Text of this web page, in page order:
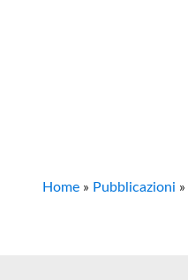
Home » Pubblicazioni »